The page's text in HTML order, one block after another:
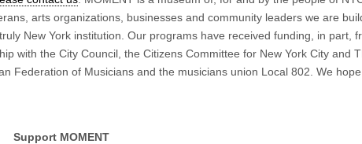
arts organizations, businesses and community leaders we are
New York institution. Our programs have received funding, in part,
with the City Council, the Citizens Committee for New York City and
Federation of Musicians and the musicians union Local 802. We
Support MOMENT